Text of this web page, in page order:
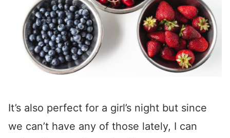
It’s also perfect for a girl’s night but since
we can’t have any of those lately, I can